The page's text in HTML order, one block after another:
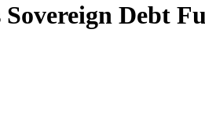
Debt